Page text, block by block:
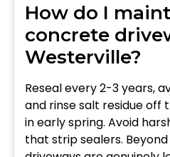
How do I
concrete
Westerville?
Reseal every 2-3 years,
and rinse salt residue
in early spring. Avoid
that strip sealers.